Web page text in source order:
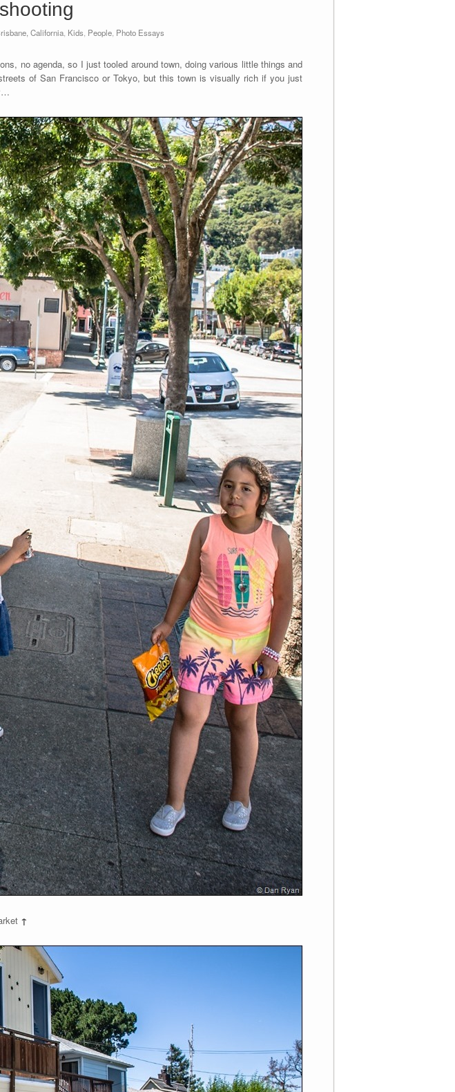
California Kids People Photo Essays
no agenda, so I just tooled around town, doing various little things and
of San Francisco or Tokyo, but this town is visually rich if you just
↑